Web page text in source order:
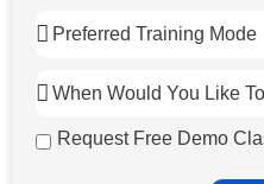
Request Free Demo